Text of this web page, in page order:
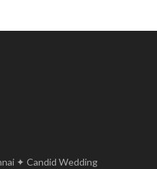
✦ Candid Wedding